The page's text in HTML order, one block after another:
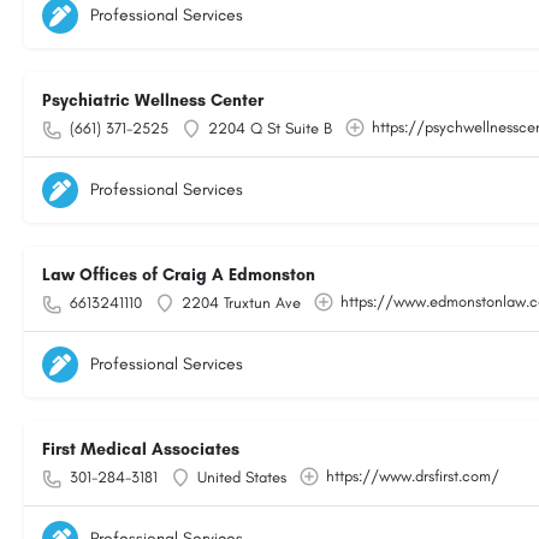
Professional Services
Psychiatric Wellness Center
(661) 371-2525 2204 Q St Suite B https://
Professional Services
Law Offices of Craig A Edmonston
6613241110 2204 Truxtun Ave https://
Professional Services
First Medical Associates
301-284-3181 United States https://www.drsfirst.com/